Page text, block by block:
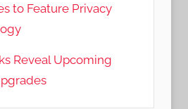
to Feature Privacy
Reveal Upcoming